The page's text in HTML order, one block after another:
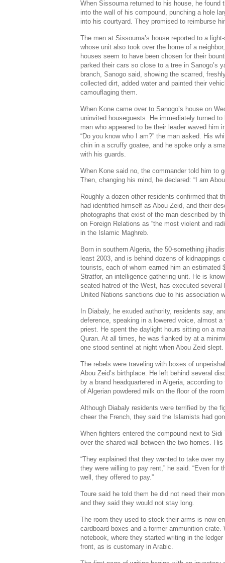
When Sissouma returned to his house, he found
into the wall of his compound, punching a hole
into his courtyard. They promised to reimburse
The men at Sissouma’s house reported to a
whose unit also took over the home of a
houses seem to have been chosen for their
parked their cars so close to a tree in Sanogo’s
branch, Sanogo said, showing the scarred,
collected dirt, added water and painted their
camouflaging them.
When Kone came over to Sanogo’s house on
uninvited houseguests. He immediately turned
man who appeared to be their leader waved him
“Do you know who I am?” the man asked. His
chin in a scruffy goatee, and he spoke only a
with his guards.
When Kone said no, the commander told him to
Then, changing his mind, he declared: “I am
Roughly a dozen other residents confirmed that
had identified himself as Abou Zeid, and their
photographs that exist of the man described by
on Foreign Relations as “the most violent and
in the Islamic Maghreb.
Born in southern Algeria, the 50-something
least 2003, and is behind dozens of kidnappings
tourists, each of whom earned him an estimated
Stratfor, an intelligence gathering unit. He is
seated hatred of the West, has executed
United Nations sanctions due to his association
In Diabaly, he exuded authority, residents say,
deference, speaking in a lowered voice, almost
priest. He spent the daylight hours sitting on a
Quran. At all times, he was flanked by at a
one stood sentinel at night when Abou Zeid slept.
The rebels were traveling with boxes of
Abou Zeid’s birthplace. He left behind several
by a brand headquartered in Algeria, according
of Algerian powdered milk on the floor of the
Although Diabaly residents were terrified by the
cheer the French, they said the Islamists had
When fighters entered the compound next to Sidi
over the shared wall between the two homes.
“They explained that they wanted to take over
they were willing to pay rent,” he said. “Even for
well, they offered to pay.”
Toure said he told them he did not need their
and they said they would not stay long.
The room they used to stock their arms is now
cardboard boxes and a former ammunition
notebook, where they started writing in the
front, as is customary in Arabic.